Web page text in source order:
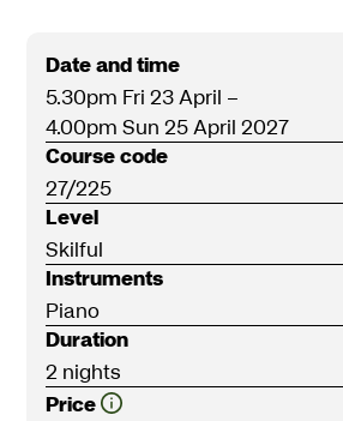
Date and time
5.30pm Fri 23 April –
4.00pm Sun 25 April 2027
Course code
27/225
Level
Skilful
Instruments
Piano
Duration
2 nights
Price